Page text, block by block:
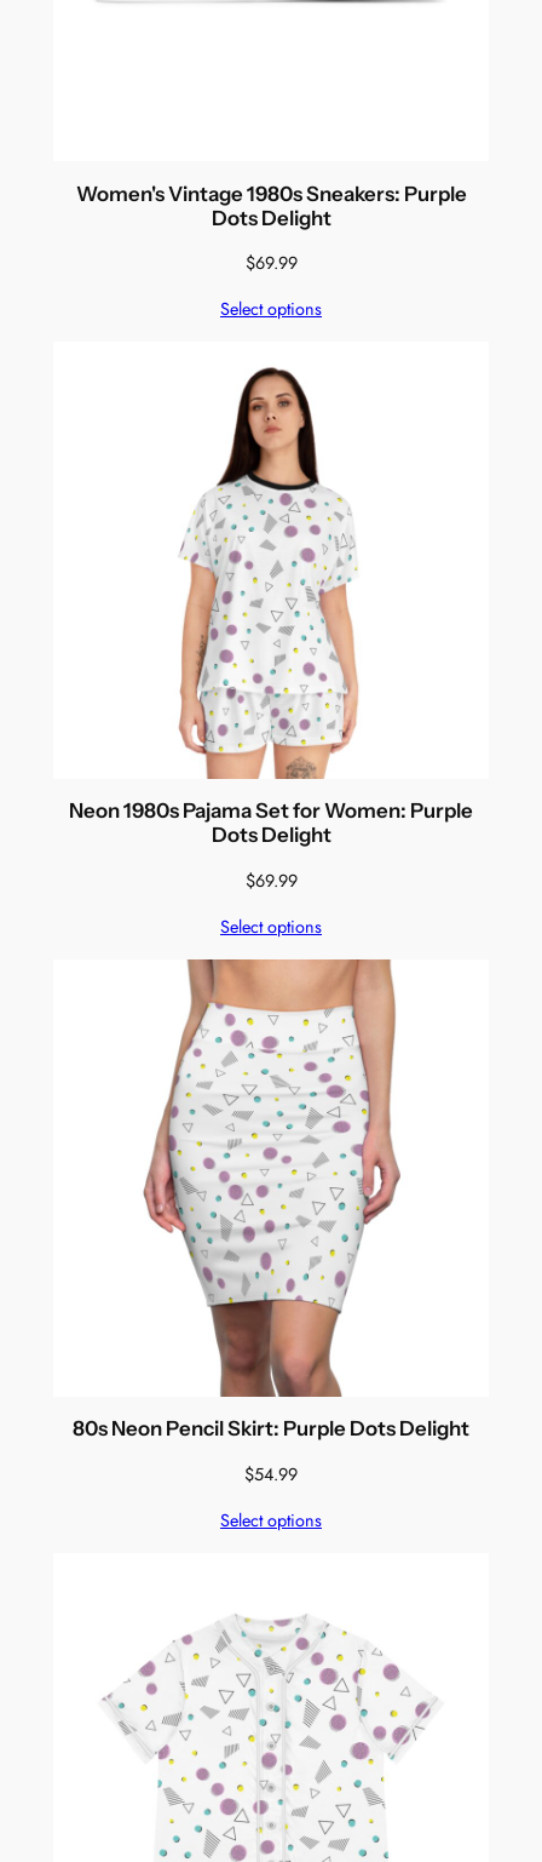
Women's Vintage 1980s Sneakers: Purple
Dots Delight
$69.99
Select options
Neon 1980s Pajama Set for Women: Purple
Dots Delight
$69.99
Select options
80s Neon Pencil Skirt: Purple Dots Delight
$54.99
Select options